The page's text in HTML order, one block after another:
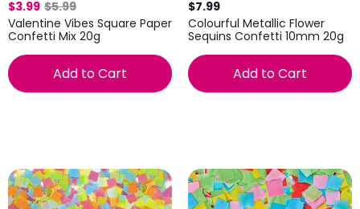
$3.99 $5.99
Valentine Vibes Square Paper
Confetti Mix 20g
Add to Cart
$7.99
Colourful Metallic Flower
Sequins Confetti 10mm 20g
Add to Cart